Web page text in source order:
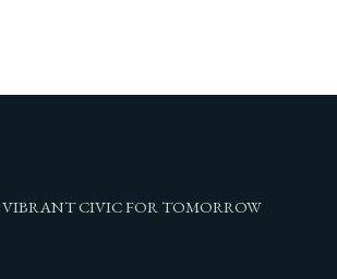
VIBRANT CIVIC FOR TOMORROW